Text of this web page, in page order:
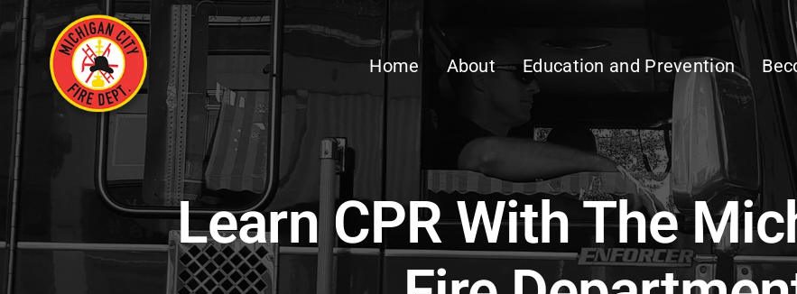
Skip
content
Home About Education and Prevention
Learn CPR With The